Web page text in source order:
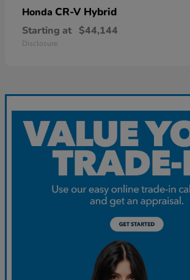
Honda CR-V Hybrid
Starting at $44,144
Disclosure